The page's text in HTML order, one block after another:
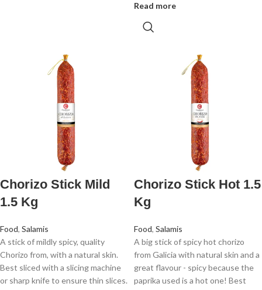
Read more
Chorizo Stick Mild
1.5 Kg
Food, Salamis
A stick of mildly spicy, quality
Chorizo from, with a natural skin.
Best sliced with a slicing machine
or sharp knife to ensure thin slices.
Chorizo Stick Hot 1.5
Kg
Food, Salamis
A big stick of spicy hot chorizo
from Galicia with natural skin and a
great flavour - spicy because the
paprika used is a hot one! Best